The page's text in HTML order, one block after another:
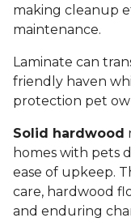
making cleanup
maintenance.
Laminate can
friendly haven
protection pet
Solid hardwood
homes with pets
ease of upkeep.
care, hardwood
and enduring